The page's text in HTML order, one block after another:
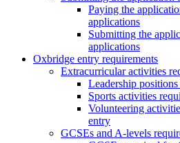
Paying the
applications
Submitting the
applications
Oxbridge entry requirements
Extracurricular activities
Leadership
Sports activities
Volunteering
entry
GCSEs and A-levels